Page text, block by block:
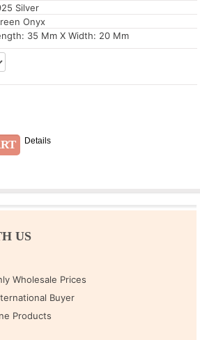
Silver
Onyx
35 Mm X Width: 20 Mm
Details
US
Wholesale Prices
Buyer
Products